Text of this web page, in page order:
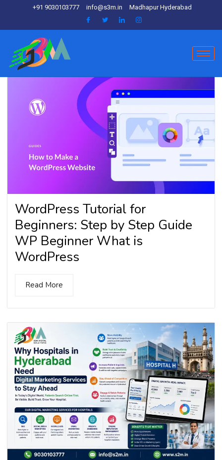
+91 9030103777 info@s3m.in Madhapur Hyderabad
WordPress Tutorial for
Beginners: Step by Step Guide
WP Beginner What is
WordPress
Read More